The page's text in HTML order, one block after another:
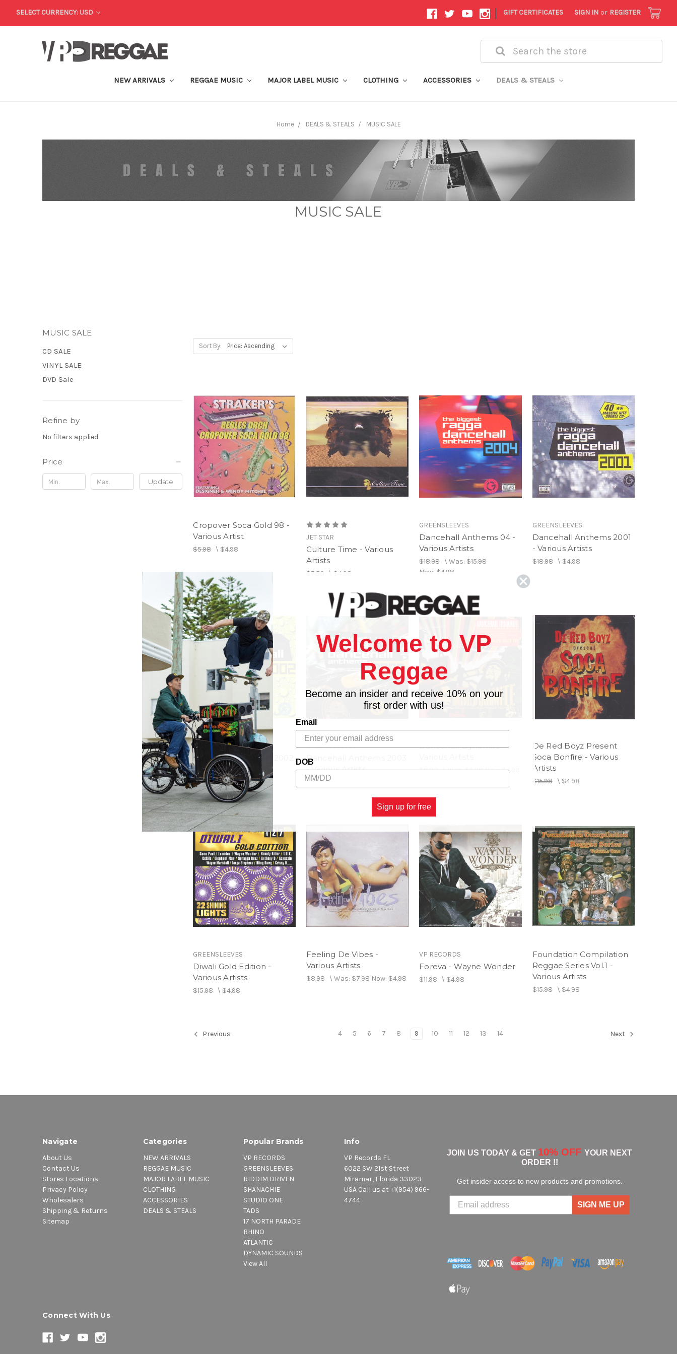
SELECT CURRENCY: USD | GIFT CERTIFICATES SIGN IN or REGISTER
Search
NEW ARRIVALS REGGAE MUSIC MAJOR LABEL MUSIC CLOTHING ACCESSORIES DEALS & STEALS
Home DEALS & STEALS MUSIC SALE
MUSIC SALE
MUSIC SALE
CD SALE
VINYL SALE
DVD Sale
Refine by
No filters applied
Price
Update
Sort By:
Cropover Soca Gold 98 -
Various Artist
$5.98\ $4.98
JET STAR
Culture Time - Various
Artists
$7.50 \ $4.98
GREENSLEEVES
Dancehall Anthems 04 -
Various Artists
$18.98 \Was:$15.98
Now: $4.98
GREENSLEEVES
Dancehall Anthems 2001
- Various Artists
$18.98\ $4.98
GREENSLEEVES
Dancehall Anthems 2002
- Various Artists
$18.98\$4.98
GREENSLEEVES
Dancehall Anthems 2003
- Various Artists
$18.98\
Dancehall Dynamite -
$8.00\Was:$6.98Now:$4.98
De Red Boyz Present
Soca Bonfire - Various
Artists
$15.98\ $4.98
GREENSLEEVES
Diwali Gold Edition -
Various Artists
$15.98\ $4.98
Feeling De Vibes -
Various Artists
$8.98\ Was:$7.98 Now: $4.98
VP RECORDS
Foreva - Wayne Wonder
$11.98 \ $4.98
Foundation Compilation
Reggae Series Vol.1 -
Various Artists
$15.98\ $4.98
Previous 4 5 6 7 8 9 10 11 12 13 14 Next
Navigate
About Us
Contact Us
Stores Locations
Privacy Policy
Wholesalers
Shipping & Returns
Sitemap
Categories
NEW ARRIVALS
REGGAE MUSIC
MAJOR LABEL MUSIC
CLOTHING
ACCESSORIES
DEALS & STEALS
Popular Brands
VP RECORDS
GREENSLEEVES
RIDDIM DRIVEN
SHANACHIE
STUDIO ONE
TADS
17 NORTH PARADE
RHINO
ATLANTIC
DYNAMIC SOUNDS
View All
Info
VP Records FL
6022 SW 21st Street
Miramar, Florida 33023
USA Call us at +1(954) 966-
4744
JOIN US TODAY & GET 10% OFF YOUR NEXT
ORDER !!
Get insider access to new products and promotions.
SIGN ME UP
Connect With Us
Welcome to VP
Reggae
Become an insider and receive 10% on your
first order with us!
Email
DOB
Sign up for free